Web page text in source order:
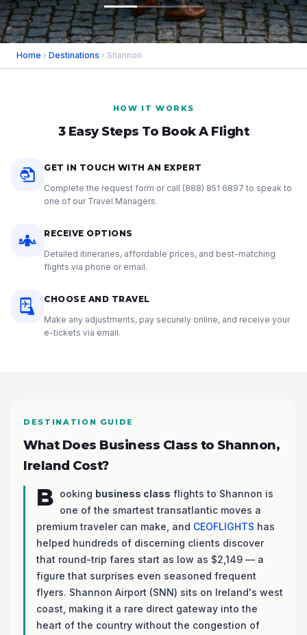
Home › Destinations › Shannon
HOW IT WORKS
3 Easy Steps To Book A Flight
GET IN TOUCH WITH AN EXPERT
Complete the request form or call (888) 851 6897 to speak to
one of our Travel Managers.
RECEIVE OPTIONS
Detailed itineraries, affordable prices, and best-matching
flights via phone or email.
CHOOSE AND TRAVEL
Make any adjustments, pay securely online, and receive your
e-tickets via email.
DESTINATION GUIDE
What Does Business Class to Shannon,
Ireland Cost?
B ooking business class flights to Shannon is
one of the smartest transatlantic moves a
premium traveler can make, and CEOFLIGHTS has
helped hundreds of discerning clients discover
that round-trip fares start as low as $2,149 — a
figure that surprises even seasoned frequent
flyers. Shannon Airport (SNN) sits on Ireland's west
coast, making it a rare direct gateway into the
heart of the country without the congestion of